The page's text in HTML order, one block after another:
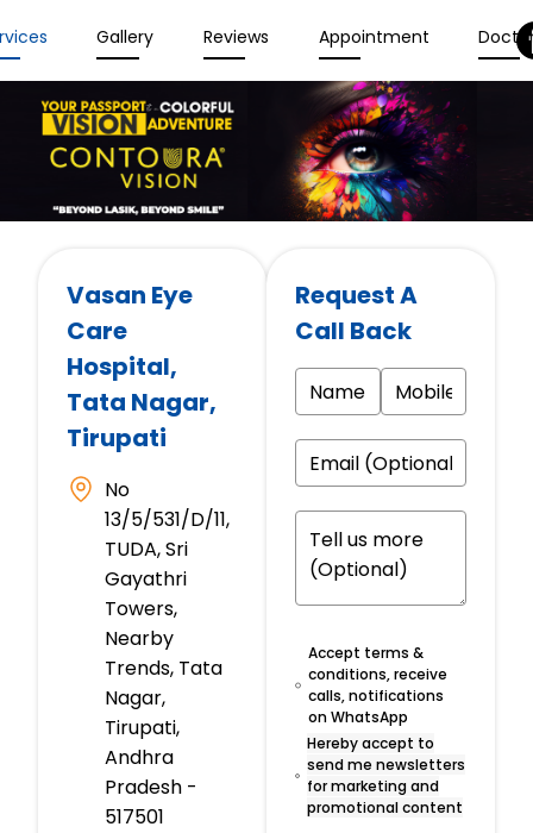
Gallery Reviews Appointment
Vasan Eye
Care
Hospital,
Tata Nagar,
Tirupati
No
13/5/531/D/11,
TUDA, Sri
Gayathri
Towers,
Nearby
Trends, Tata
Nagar,
Tirupati,
Andhra
Pradesh -
517501
Request A
Call Back
Accept terms &
conditions, receive
calls, notifications
on WhatsApp
Hereby accept to
send me newsletters
for marketing and
promotional content